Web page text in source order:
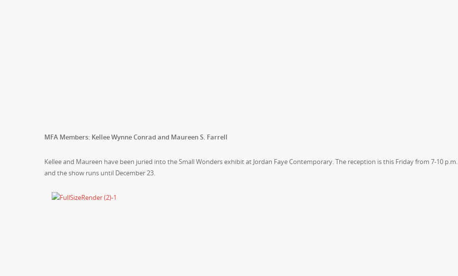
MFA Members: Kellee Wynne Conrad and Maureen S. Farrell
Kellee and Maureen have been juried into the Small Wonders exhibit at Jordan Faye Contemporary. The reception is this Friday from 7-10 p.m.
and the show runs until December 23.